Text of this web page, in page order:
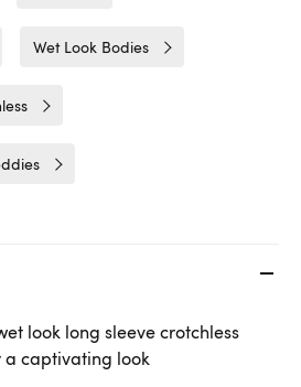
Wet Look Bodies
look long sleeve crotchless
captivating look